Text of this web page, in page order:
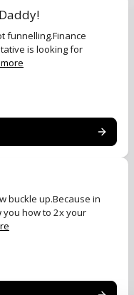
funnelling.Finance
is looking for
buckle up.Because in
you how to 2x your